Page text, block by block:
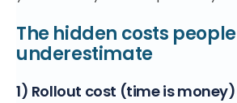
The hidden costs people
underestimate
1) Rollout cost (time is money)